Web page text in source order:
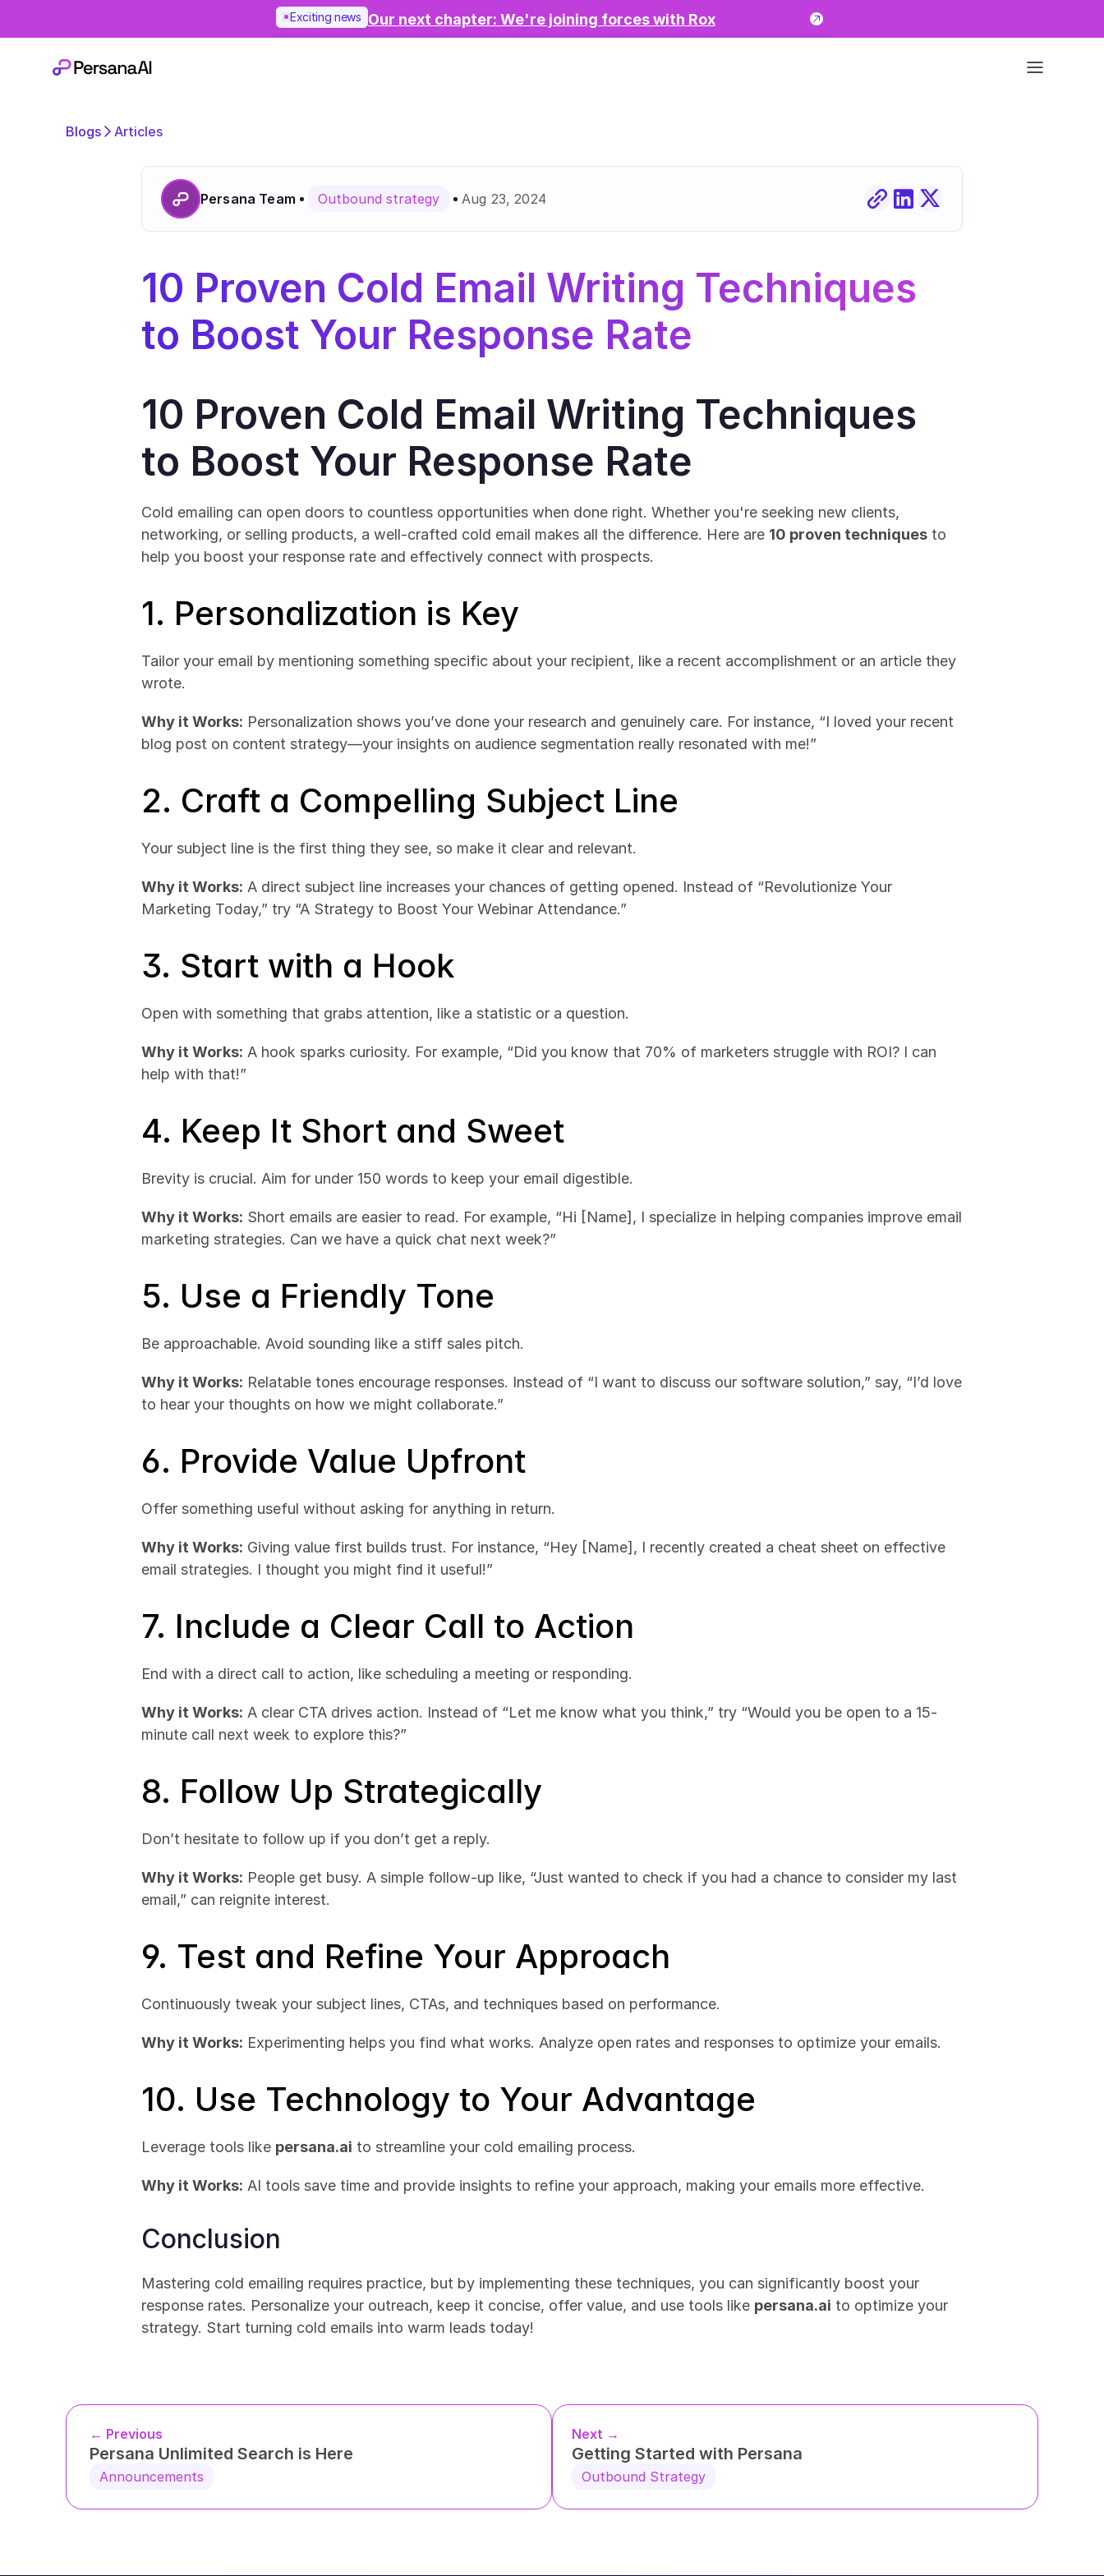
Exciting news Our next chapter: We're joining forces with Rox
Blogs Articles
Persana Team Outbound strategy Aug 23, 2024
10 Proven Cold Email Writing Techniques
to Boost Your Response Rate
10 Proven Cold Email Writing Techniques
to Boost Your Response Rate
Cold emailing can open doors to countless opportunities when done right. Whether you're seeking new clients,
networking, or selling products, a well-crafted cold email makes all the difference. Here are 10 proven techniques to
help you boost your response rate and effectively connect with prospects.
1. Personalization is Key
Tailor your email by mentioning something specific about your recipient, like a recent accomplishment or an article they
wrote.
Why it Works: Personalization shows you’ve done your research and genuinely care. For instance, “I loved your recent
blog post on content strategy—your insights on audience segmentation really resonated with me!”
2. Craft a Compelling Subject Line
Your subject line is the first thing they see, so make it clear and relevant.
Why it Works: A direct subject line increases your chances of getting opened. Instead of “Revolutionize Your
Marketing Today,” try “A Strategy to Boost Your Webinar Attendance.”
3. Start with a Hook
Open with something that grabs attention, like a statistic or a question.
Why it Works: A hook sparks curiosity. For example, “Did you know that 70% of marketers struggle with ROI? I can
help with that!”
4. Keep It Short and Sweet
Brevity is crucial. Aim for under 150 words to keep your email digestible.
Why it Works: Short emails are easier to read. For example, “Hi [Name], I specialize in helping companies improve email
marketing strategies. Can we have a quick chat next week?”
5. Use a Friendly Tone
Be approachable. Avoid sounding like a stiff sales pitch.
Why it Works: Relatable tones encourage responses. Instead of “I want to discuss our software solution,” say, “I’d love
to hear your thoughts on how we might collaborate.”
6. Provide Value Upfront
Offer something useful without asking for anything in return.
Why it Works: Giving value first builds trust. For instance, “Hey [Name], I recently created a cheat sheet on effective
email strategies. I thought you might find it useful!”
7. Include a Clear Call to Action
End with a direct call to action, like scheduling a meeting or responding.
Why it Works: A clear CTA drives action. Instead of “Let me know what you think,” try “Would you be open to a 15-
minute call next week to explore this?”
8. Follow Up Strategically
Don’t hesitate to follow up if you don’t get a reply.
Why it Works: People get busy. A simple follow-up like, “Just wanted to check if you had a chance to consider my last
email,” can reignite interest.
9. Test and Refine Your Approach
Continuously tweak your subject lines, CTAs, and techniques based on performance.
Why it Works: Experimenting helps you find what works. Analyze open rates and responses to optimize your emails.
10. Use Technology to Your Advantage
Leverage tools like persana.ai to streamline your cold emailing process.
Why it Works: AI tools save time and provide insights to refine your approach, making your emails more effective.
Conclusion
Mastering cold emailing requires practice, but by implementing these techniques, you can significantly boost your
response rates. Personalize your outreach, keep it concise, offer value, and use tools like persana.ai to optimize your
strategy. Start turning cold emails into warm leads today!
← Previous
Persana Unlimited Search is Here
Announcements
Next →
Getting Started with Persana
Outbound Strategy